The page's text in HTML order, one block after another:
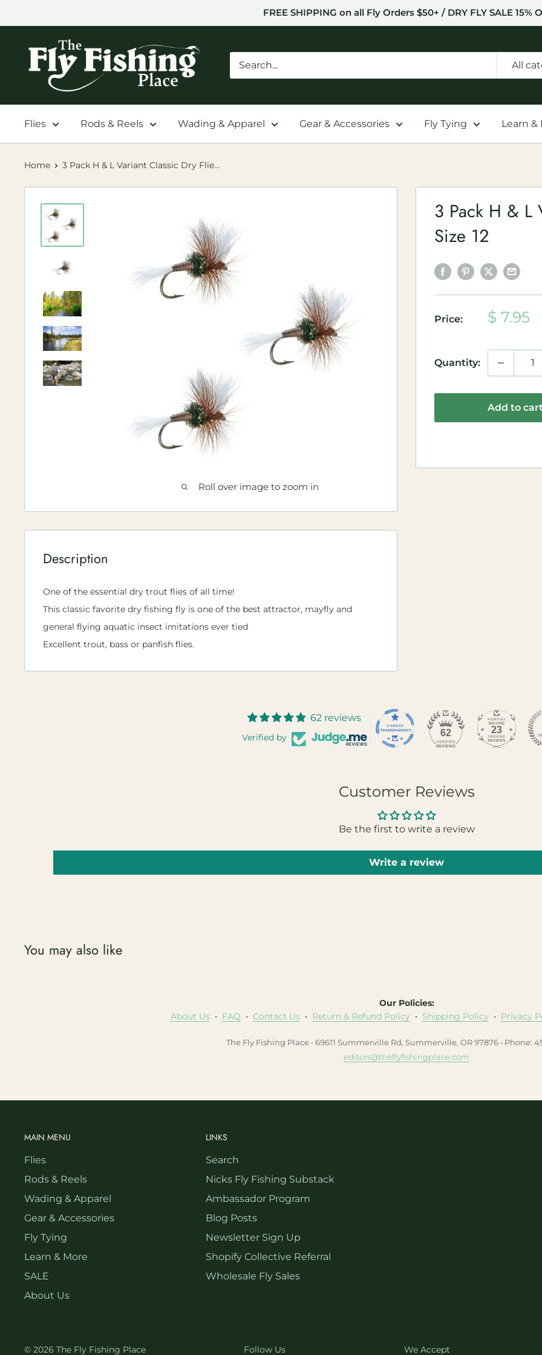
to
FREE SHIPPING on all Fly Orders $50+ / DRY FLY SALE 15%
The
Fishing
All
Flies Rods & Reels Wading & Apparel Gear & Accessories Fly Tying Learn &
Home 3 Pack H & L Variant Classic Dry Flie...
Roll over image to zoom in
3 Pack H & L
Size 12
Price:
Sale
$ 7.95
Quantity:
Add to
Description
One of the essential dry trout flies of all time!
This classic favorite dry fishing fly is one of the best attractor, mayfly and
general flying aquatic insect imitations ever tied
Excellent trout, bass or panfish flies.
62 reviews
Verified by 62 23
Customer Reviews
Be the first to write a review
Write a review
You may also like
Our Policies:
About Us• FAQ • Contact Us• Return & Refund Policy• Shipping Policy• Privacy
The Fly Fishing Place • 69611 Summerville Rd, Summerville, OR 97876 • Phone:
editors@theflyfishingplace.com
MAIN MENU
Flies
Rods & Reels
Wading & Apparel
Gear & Accessories
Fly Tying
Learn & More
SALE
About Us
LINKS
Search
Nicks Fly Fishing Substack
Ambassador Program
Blog Posts
Newsletter Sign Up
Shopify Collective Referral
Wholesale Fly Sales
© 2026 The Fly Fishing Place Follow Us We Accept